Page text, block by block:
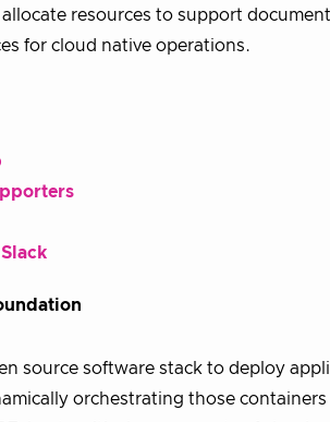
resources to support
for cloud native operations.
source software stack to deploy
orchestrating those